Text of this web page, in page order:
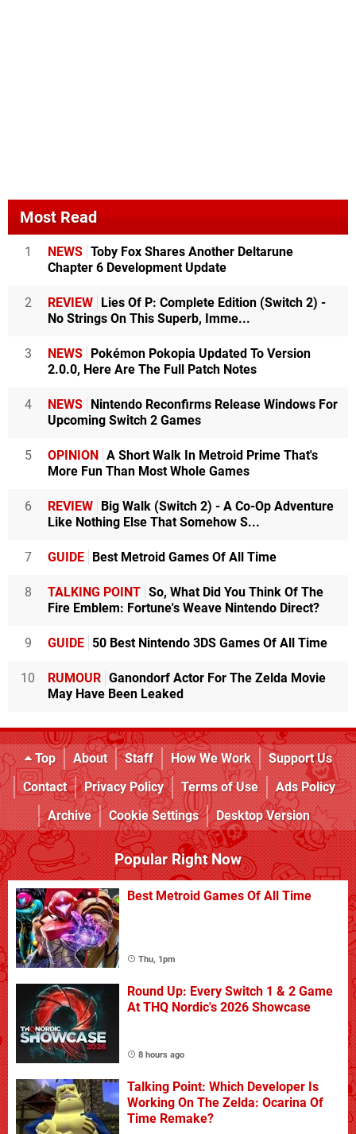
Most Read
1 NEWS Toby Fox Shares Another Deltarune
Chapter 6 Development Update
2 REVIEW Lies Of P: Complete Edition (Switch 2) -
No Strings On This Superb, Imme...
3 NEWS Pokémon Pokopia Updated To Version
2.0.0, Here Are The Full Patch Notes
4 NEWS Nintendo Reconfirms Release Windows For
Upcoming Switch 2 Games
5 OPINION A Short Walk In Metroid Prime That's
More Fun Than Most Whole Games
6 REVIEW Big Walk (Switch 2) - A Co-Op Adventure
Like Nothing Else That Somehow S...
7 GUIDE Best Metroid Games Of All Time
8 TALKING POINT So, What Did You Think Of The
Fire Emblem: Fortune's Weave Nintendo Direct?
9 GUIDE 50 Best Nintendo 3DS Games Of All Time
10 RUMOUR Ganondorf Actor For The Zelda Movie
May Have Been Leaked
Top About Staff How We Work
Support Us
Contact
Privacy Policy Terms of Use
Ads Policy
Archive
Cookie Settings Desktop Version
Popular Right Now
Best Metroid Games Of All Time
Thu, 1pm
Round Up: Every Switch 1 & 2 Game
At THQ Nordic's 2026 Showcase
8 hours ago
Talking Point: Which Developer Is
Working On The Zelda: Ocarina Of
Time Remake?